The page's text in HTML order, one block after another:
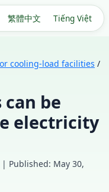
繁體中文 Tiếng Việt
cooling-load facilities /
be
electricity
Published: May 30,